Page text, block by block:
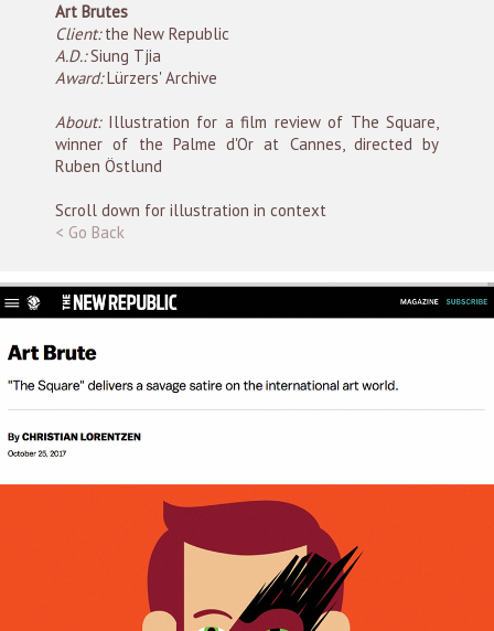
Art Brutes
Client:the New Republic
A.D.:Siung Tjia
Award:Lürzers' Archive
About:Illustration for a film review of The Square,
winner of the Palme d'Or at Cannes, directed by
Ruben Östlund
Scroll down for illustration in context
< Go Back